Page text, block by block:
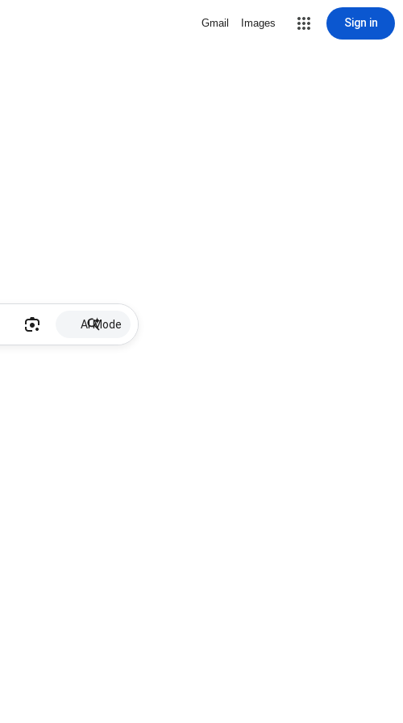
Gmail Images Sign in
AI Mode